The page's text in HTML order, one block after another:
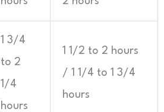
1 3/4
to 2
1/4
hours
1 1/2 to 2 hours
/ 1 1/4 to 1 3/4
hours